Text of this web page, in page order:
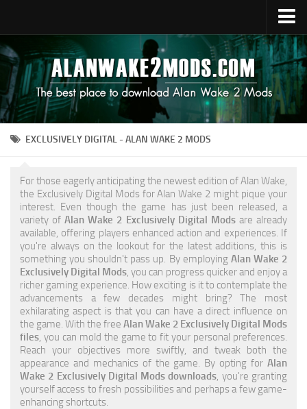
Upload Mod
Alan Wake 2 Guides
Alan Wake 2 News
Contacts
EXCLUSIVELY DIGITAL - ALAN WAKE 2 MODS
For those eagerly anticipating the newest edition of Alan Wake,
the Exclusively Digital Mods for Alan Wake 2 might pique your
interest. Even though the game has just been released, a
variety ofAlan Wake 2 Exclusively Digital Modsare already
available, offering players enhanced action and experiences. If
you're always on the lookout for the latest additions, this is
something you shouldn't pass up. By employing Alan Wake 2
Exclusively Digital Mods, you can progress quicker and enjoy a
richer gaming experience. How exciting is it to contemplate the
advancements a few decades might bring? The most
exhilarating aspect is that you can have a direct influence on
the game. With the free Alan Wake 2 Exclusively Digital Mods
files, you can mold the game to fit your personal preferences.
Reach your objectives more swiftly, and tweak both the
appearance and mechanics of the game. By opting for Alan
Wake 2 Exclusively Digital Mods downloads, you're granting
yourself access to fresh possibilities and perhaps a few game-
enhancing shortcuts.